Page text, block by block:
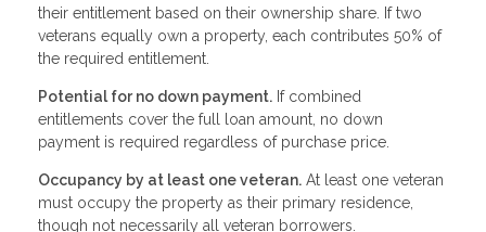
their entitlement based on their ownership share. If two
veterans equally own a property, each contributes 50% of
the required entitlement.
Potential for no down payment. If combined
entitlements cover the full loan amount, no down
payment is required regardless of purchase price.
Occupancy by at least one veteran. At least one veteran
must occupy the property as their primary residence,
though not necessarily all veteran borrowers.